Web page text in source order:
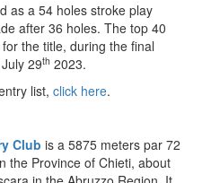
as a 54 holes stroke play
after 36 holes. The top 40
the title, during the final
29th 2023.
list, click here.
Club is a 5875 meters par 72
the Province of Chieti, about